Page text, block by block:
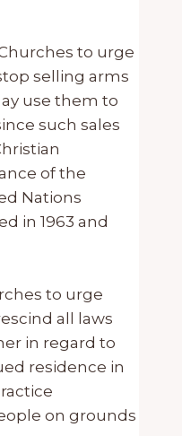
to urge
selling arms
use them to
such sales
of the
Nations
in 1963 and
to urge
all laws
in regard to
residence in
on grounds